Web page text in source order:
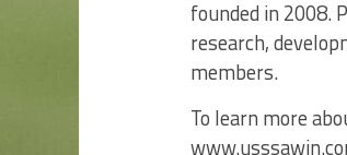
founded in 2008.
research,
members.
To learn more